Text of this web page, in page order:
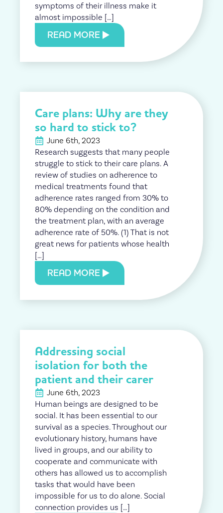
symptoms of their illness make it
almost impossible […]
READ MORE
Care plans: Why are they
so hard to stick to?
June 6th, 2023
Research suggests that many people
struggle to stick to their care plans. A
review of studies on adherence to
medical treatments found that
adherence rates ranged from 30% to
80% depending on the condition and
the treatment plan, with an average
adherence rate of 50%. (1) That is not
great news for patients whose health
[…]
READ MORE
Addressing social
isolation for both the
patient and their carer
June 6th, 2023
Human beings are designed to be
social. It has been essential to our
survival as a species. Throughout our
evolutionary history, humans have
lived in groups, and our ability to
cooperate and communicate with
others has allowed us to accomplish
tasks that would have been
impossible for us to do alone. Social
connection provides us […]